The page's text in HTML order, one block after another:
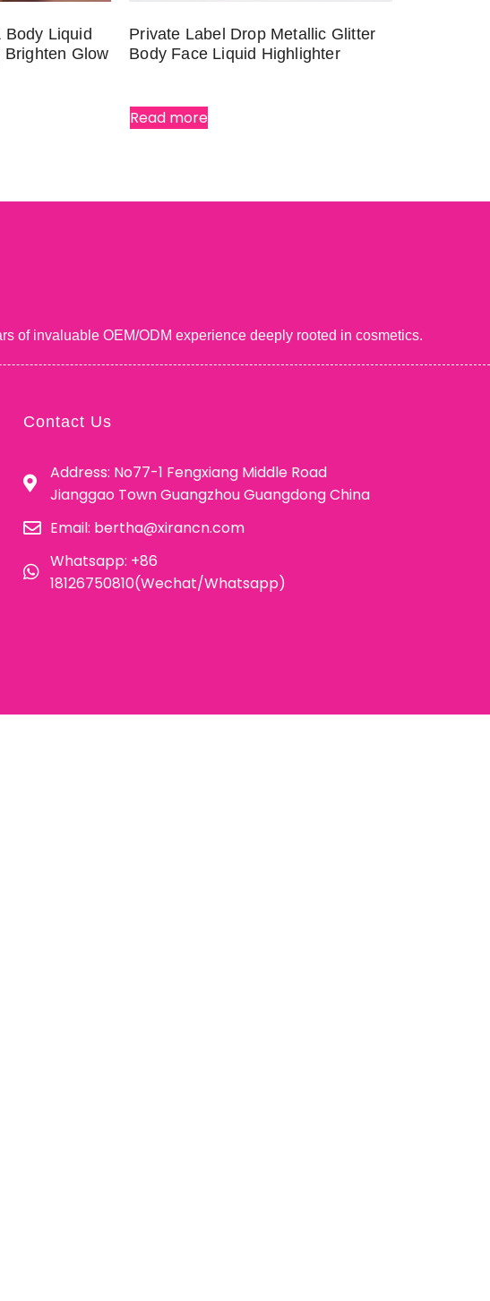
Body Liquid
Brighten Glow
Private Label Drop Metallic Glitter
Body Face Liquid Highlighter
Read more
of invaluable OEM/ODM experience deeply rooted in cosmetics.
Contact Us
Address: No77-1 Fengxiang Middle Road
Jianggao Town Guangzhou Guangdong China
Email: bertha@xirancn.com
Whatsapp: +86
18126750810(Wechat/Whatsapp)